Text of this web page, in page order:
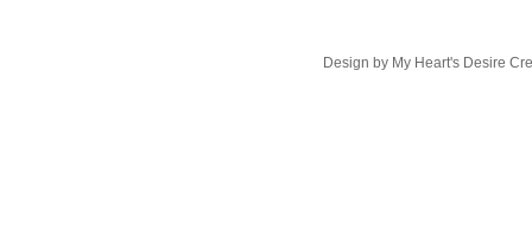
Design by My Heart's Desire